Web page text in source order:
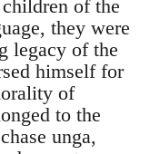
of the
they were
legacy of the
himself for
of
to the
unga,